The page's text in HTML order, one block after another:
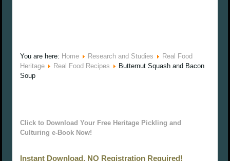
You are here: Home Research and Studies
Real Food
Heritage
Real Food Recipes
Butternut Squash and Bacon
Soup
Click to Download Your Free Heritage Pickling and
Culturing e-Book Now!
Instant Download, NO Registration Required!